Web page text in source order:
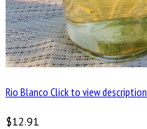
Rio Blanco Click to view description
$12.91